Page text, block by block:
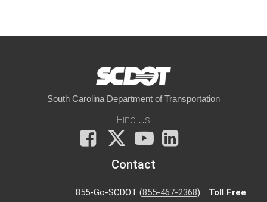
South Carolina Department of Transportation
Find Us
Facebook
X
You
Tube
Contact
855-Go-SCDOT (855-467-2368) :: Toll Free